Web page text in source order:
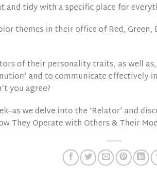
and tidy with a specific place for
themes in their office of Red,
of their personality traits, as well
and to communicate effectively
you agree?
we delve into the ‘Relator’ and
They Operate with Others & Their